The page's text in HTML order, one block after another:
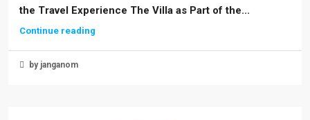
the Travel Experience The Villa as Part of the...
Continue reading
by janganom